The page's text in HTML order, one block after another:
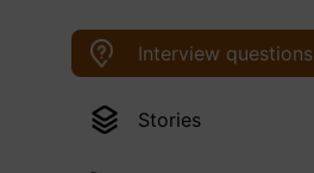
Interview questions
Stories